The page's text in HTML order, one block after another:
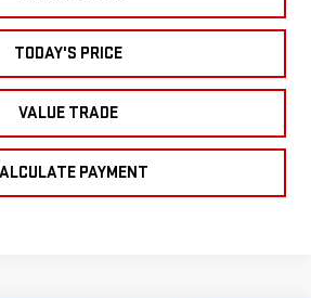
TODAY'S PRICE
VALUE TRADE
PAYMENT